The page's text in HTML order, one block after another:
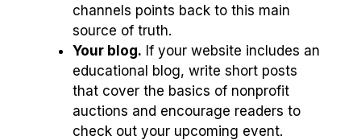
channels points back to this main
source of truth.
Your blog. If your website includes an
educational blog, write short posts
that cover the basics of nonprofit
auctions and encourage readers to
check out your upcoming event.